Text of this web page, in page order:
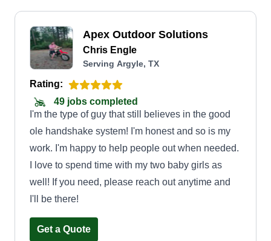
Apex Outdoor Solutions
Chris Engle
Serving Argyle, TX
Rating:
49 jobs completed
I'm the type of guy that still believes in the good
ole handshake system! I'm honest and so is my
work. I'm happy to help people out when needed.
I love to spend time with my two baby girls as
well! If you need, please reach out anytime and
I'll be there!
Get a Quote